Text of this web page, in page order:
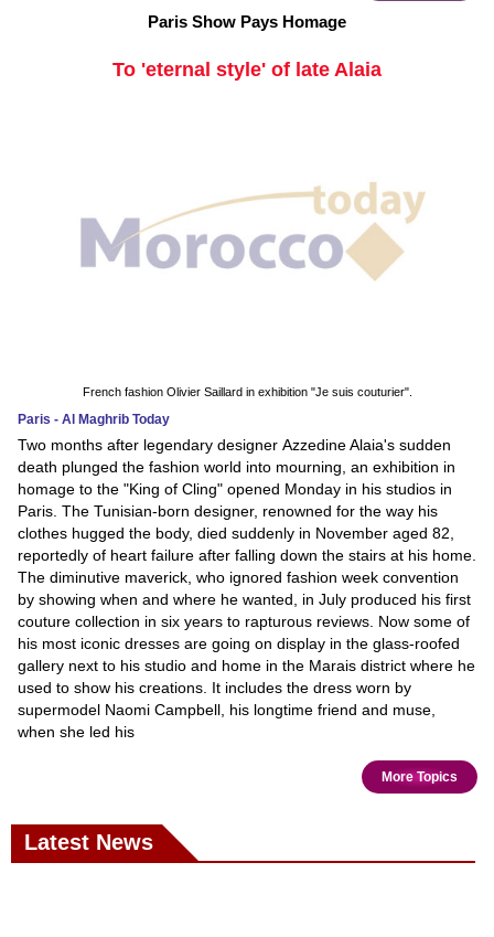
Paris Show Pays Homage
To 'eternal style' of late Alaia
French fashion Olivier Saillard in exhibition "Je suis couturier".
Paris - Al Maghrib Today
Two months after legendary designer Azzedine Alaia's sudden
death plunged the fashion world into mourning, an exhibition in
homage to the "King of Cling" opened Monday in his studios in
Paris. The Tunisian-born designer, renowned for the way his
clothes hugged the body, died suddenly in November aged 82,
reportedly of heart failure after falling down the stairs at his home.
The diminutive maverick, who ignored fashion week convention
by showing when and where he wanted, in July produced his first
couture collection in six years to rapturous reviews. Now some of
his most iconic dresses are going on display in the glass-roofed
gallery next to his studio and home in the Marais district where he
used to show his creations. It includes the dress worn by
supermodel Naomi Campbell, his longtime friend and muse,
when she led his
More Topics
Latest News